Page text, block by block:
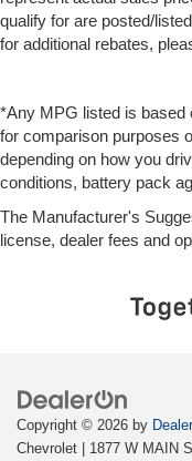
qualify for are posted/
for additional rebates,
*Any MPG listed is based
for comparison purposes
depending on how you
conditions, battery pack
The Manufacturer's
license, dealer fees and
Copyright © 2026 by
Chevrolet | 1877 W MAIN